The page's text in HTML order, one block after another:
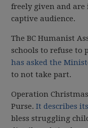
freely given and
captive audience.
The BC Humanist
schools to refuse
has asked the
to not take part.
Operation
Purse.It describes
bless struggling